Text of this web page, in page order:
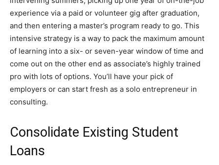
experience via a paid or volunteer gig after graduation,
and then entering a master’s program ready to go. This
intensive strategy is a way to pack the maximum amount
of learning into a six- or seven-year window of time and
come out on the other end as associate’s highly trained
pro with lots of options. You’ll have your pick of
employers or can start fresh as a solo entrepreneur in
consulting.
Consolidate Existing Student
Loans